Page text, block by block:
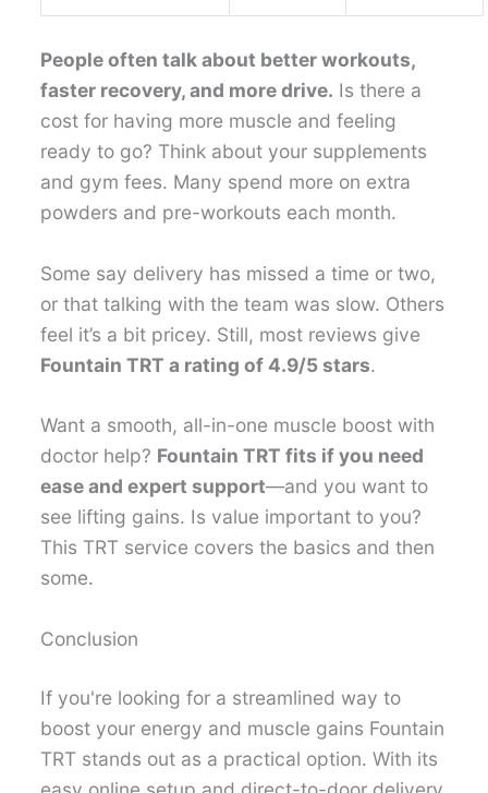
People often talk about better workouts,
faster recovery, and more drive. Is there a
cost for having more muscle and feeling
ready to go? Think about your supplements
and gym fees. Many spend more on extra
powders and pre-workouts each month.
Some say delivery has missed a time or two,
or that talking with the team was slow. Others
feel it’s a bit pricey. Still, most reviews give
Fountain TRT a rating of 4.9/5 stars.
Want a smooth, all-in-one muscle boost with
doctor help? Fountain TRT fits if you need
ease and expert support—and you want to
see lifting gains. Is value important to you?
This TRT service covers the basics and then
some.
Conclusion
If you're looking for a streamlined way to
boost your energy and muscle gains Fountain
TRT stands out as a practical option. With its